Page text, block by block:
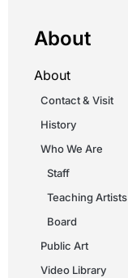
About
About
Contact & Visit
History
Who We Are
Staff
Teaching Artists
Board
Public Art
Video Library